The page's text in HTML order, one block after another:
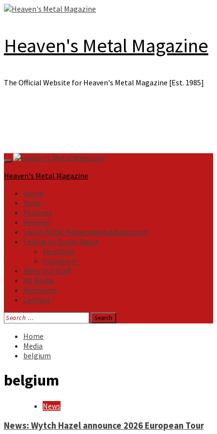
Skip
Heaven's Metal Magazine
The Official Website for Heaven's Metal Magazine [Est. 1985]
Primary
Menu
Heaven's Metal Magazine
Home
News
Features
Reviews
Listen NOW: HeavensMetalRadio.com
Follow on Social Media
Facebook
Instagram
Meet Our Staff
All Media
Resources
Contact
Search
for:
Home
Media
belgium
belgium
News
News: Wytch Hazel announce 2026 European Tour